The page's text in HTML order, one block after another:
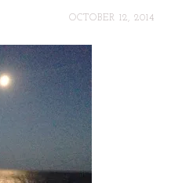
OCTOBER 12, 2014